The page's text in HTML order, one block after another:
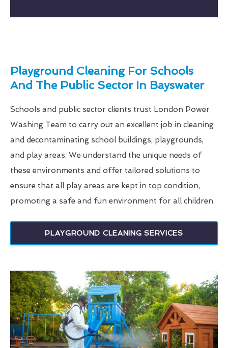
Playground Cleaning For Schools
And The Public Sector In Bayswater
Schools and public sector clients trust London Power
Washing Team to carry out an excellent job in cleaning
and decontaminating school buildings, playgrounds,
and play areas. We understand the unique needs of
these environments and offer tailored solutions to
ensure that all play areas are kept in top condition,
promoting a safe and fun environment for all children.
PLAYGROUND CLEANING SERVICES